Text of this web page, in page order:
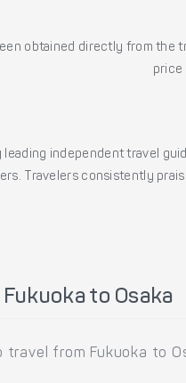
obtained directly from the
price
leading independent travel
Travelers consistently
to Osaka
travel from Fukuoka to